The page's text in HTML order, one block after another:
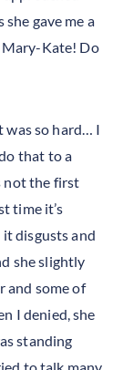
gave me a
Mary-Kate! Do
was so hard… I
that to a
not the first
time it’s
disgusts and
she slightly
and some of
I denied, she
standing